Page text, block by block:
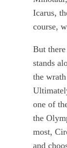
Icarus,
course,
But
stands
the
one of
the
most,
and